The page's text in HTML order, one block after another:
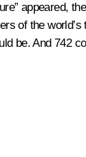
appeared,
of the
be. And 742